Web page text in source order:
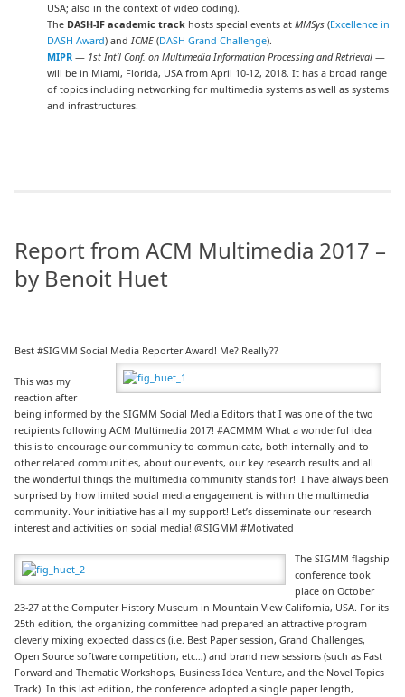
USA; also in the context of video coding).
The DASH-IF academic track hosts special events atMMSys (Excellence in
DASH Award) andICME (DASH Grand Challenge).
MIPR — 1st Int’l Conf. on Multimedia Information Processing and Retrieval —
will be in Miami, Florida, USA from April 10-12, 2018. It has a broad range
of topics including networking for multimedia systems as well as systems
and infrastructures.
Report from ACM Multimedia 2017 –
by Benoit Huet
Best #SIGMM Social Media Reporter Award! Me? Really??
This was my
reaction after
being informed by the SIGMM Social Media Editors that I was one of the two
recipients following ACM Multimedia 2017! #ACMMM What a wonderful idea
this is to encourage our community to communicate, both internally and to
other related communities, about our events, our key research results and all
the wonderful things the multimedia community stands for! I have always been
surprised by how limited social media engagement is within the multimedia
community. Your initiative has all my support! Let’s disseminate our research
interest and activities on social media! @SIGMM #Motivated
The SIGMM flagship
conference took
place on October
23-27 at the Computer History Museum in Mountain View California, USA. For its
25th edition, the organizing committee had prepared an attractive program
cleverly mixing expected classics (i.e. Best Paper session, Grand Challenges,
Open Source software competition, etc…) and brand new sessions (such as Fast
Forward and Thematic Workshops, Business Idea Venture, and the Novel Topics
Track). In this last edition, the conference adopted a single paper length,